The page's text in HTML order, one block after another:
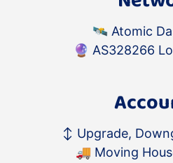
🛰️ Atomic
🔮 AS328266
↕️ Upgrade,
🚚 Moving